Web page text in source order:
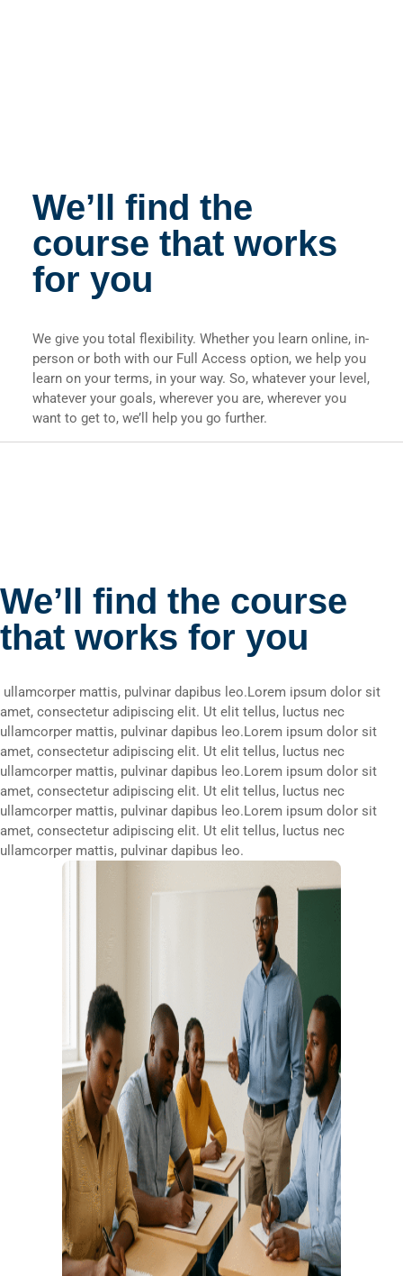
We’ll find the
course that works
for you
We give you total flexibility. Whether you learn online, in-
person or both with our Full Access option, we help you
learn on your terms, in your way. So, whatever your level,
whatever your goals, wherever you are, wherever you
want to get to, we’ll help you go further.
We’ll find the course
that works for you
ullamcorper mattis, pulvinar dapibus leo.Lorem ipsum dolor sit
amet, consectetur adipiscing elit. Ut elit tellus, luctus nec
ullamcorper mattis, pulvinar dapibus leo.Lorem ipsum dolor sit
amet, consectetur adipiscing elit. Ut elit tellus, luctus nec
ullamcorper mattis, pulvinar dapibus leo.Lorem ipsum dolor sit
amet, consectetur adipiscing elit. Ut elit tellus, luctus nec
ullamcorper mattis, pulvinar dapibus leo.Lorem ipsum dolor sit
amet, consectetur adipiscing elit. Ut elit tellus, luctus nec
ullamcorper mattis, pulvinar dapibus leo.